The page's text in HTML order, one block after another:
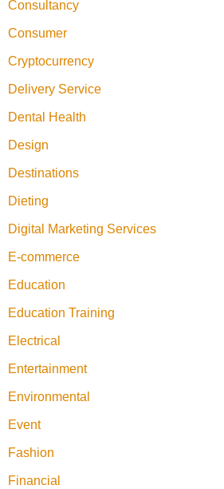
Consultancy
Consumer
Cryptocurrency
Delivery Service
Dental Health
Design
Destinations
Dieting
Digital Marketing Services
E-commerce
Education
Education Training
Electrical
Entertainment
Environmental
Event
Fashion
Financial